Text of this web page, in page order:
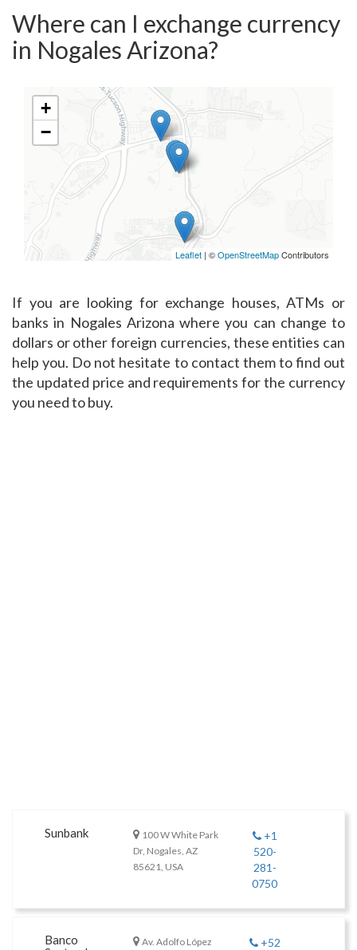
Where can I exchange currency
in Nogales Arizona?
+
−
Leaflet | ©OpenStreetMapContributors
If you are looking for exchange houses, ATMs or
banks in Nogales Arizona where you can change to
dollars or other foreign currencies, these entities can
help you. Do not hesitate to contact them to find out
the updated price and requirements for the currency
you need to buy.
Sunbank
100 W White Park
Dr, Nogales, AZ
85621, USA
+1
520-
281-
0750
Banco
Av. Adolfo López +52